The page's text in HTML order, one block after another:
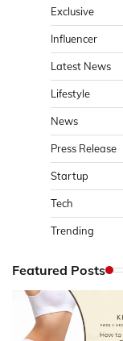
Exclusive
Influencer
Latest News
Lifestyle
News
Press Release
Startup
Tech
Trending
Featured Posts